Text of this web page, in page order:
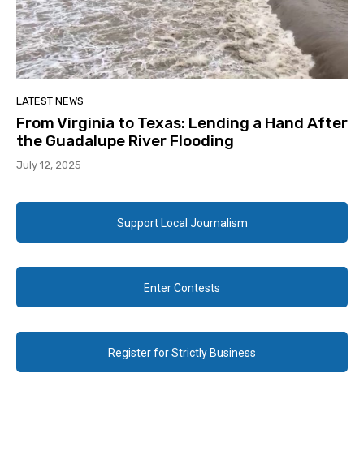
LATEST NEWS
From Virginia to Texas: Lending a Hand After
the Guadalupe River Flooding
July 12, 2025
Support Local Journalism
Enter Contests
Register for Strictly Business